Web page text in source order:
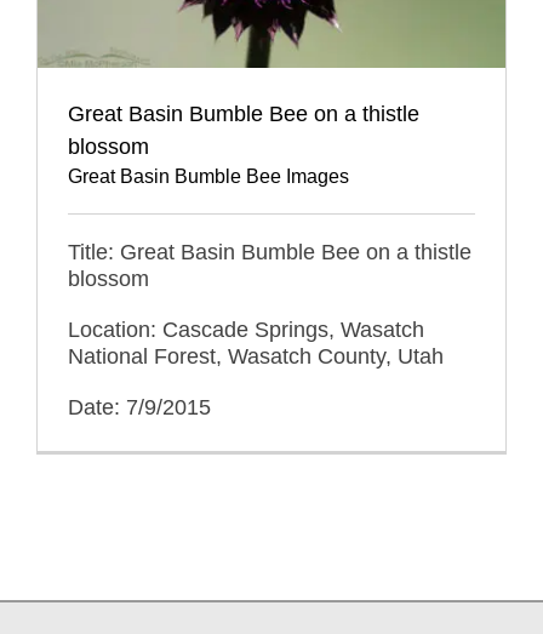
Great Basin Bumble Bee on a thistle
blossom
Great Basin Bumble Bee Images
Title: Great Basin Bumble Bee on a thistle
blossom
Location: Cascade Springs, Wasatch
National Forest, Wasatch County, Utah
Date: 7/9/2015